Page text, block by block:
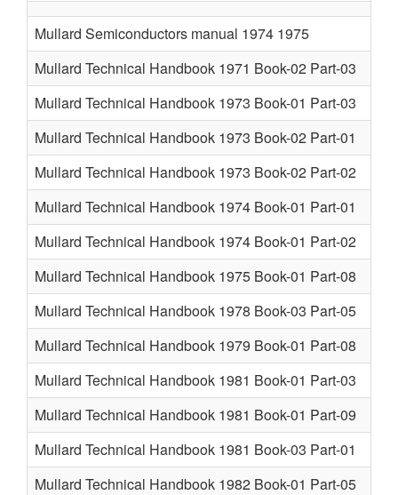
Mullard Semiconductors manual 1974 1975
Mullard Technical Handbook 1971 Book-02 Part-03
Mullard Technical Handbook 1973 Book-01 Part-03
Mullard Technical Handbook 1973 Book-02 Part-01
Mullard Technical Handbook 1973 Book-02 Part-02
Mullard Technical Handbook 1974 Book-01 Part-01
Mullard Technical Handbook 1974 Book-01 Part-02
Mullard Technical Handbook 1975 Book-01 Part-08
Mullard Technical Handbook 1978 Book-03 Part-05
Mullard Technical Handbook 1979 Book-01 Part-08
Mullard Technical Handbook 1981 Book-01 Part-03
Mullard Technical Handbook 1981 Book-01 Part-09
Mullard Technical Handbook 1981 Book-03 Part-01
Mullard Technical Handbook 1982 Book-01 Part-05